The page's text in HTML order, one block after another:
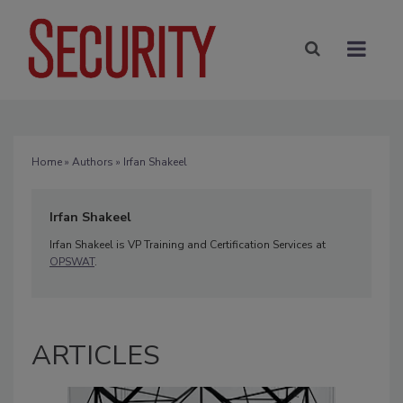
Home» Authors » Irfan Shakeel
Irfan Shakeel
Irfan Shakeel is VP Training and Certification Services at
OPSWAT.
ARTICLES